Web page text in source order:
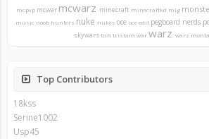
mcpvp mcwar mcwarz minecraft minecraftkd mlg
music noob hunters nuke nukes oce oce edit pegboard nerds
skywars tnh tristam war warz warz
Top Contributors
18kss
Serine1002
Usp45